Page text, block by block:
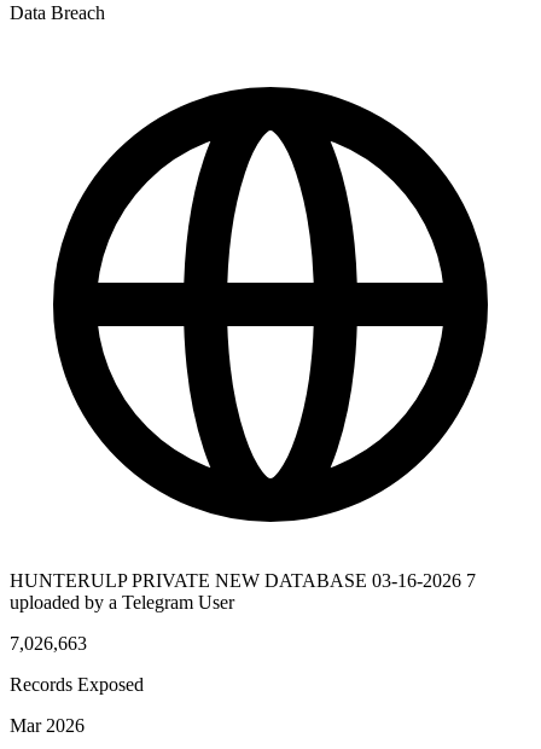
Data Breach
HUNTERULP PRIVATE NEW DATABASE 03-16-2026 7
uploaded by a Telegram User
7,026,663
Records Exposed
Mar 2026